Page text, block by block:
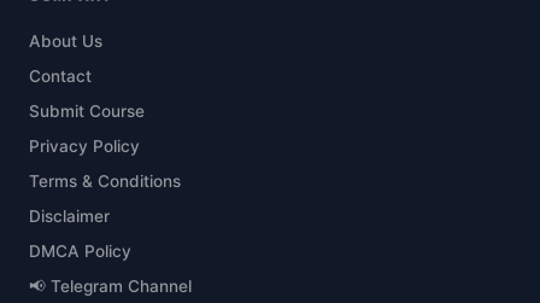
About Us
Contact
Submit Course
Privacy Policy
Terms & Conditions
Disclaimer
DMCA Policy
📢 Telegram Channel